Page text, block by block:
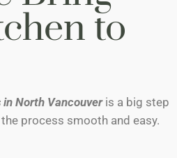
to
North Vancouveris a big step
process smooth and easy.